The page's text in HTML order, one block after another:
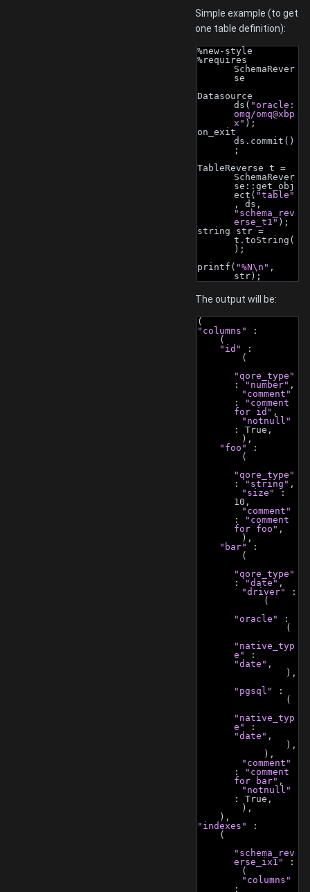
Simple example (to get
one table definition):
%new-style
%requires
SchemaRever
se
Datasource
ds( "oracle:
omq/omq@xbp
x" );
on_exit
ds.commit()
;
TableReverse t =
SchemaRever
se::get_obj
ect( "table"
"schema_rev
erse_t1" );
string str =
t.toString(
);
printf( "%N\n" ,
str);
The output will be:
(
"columns"
:
    (
"id"
:
        (
"qore_type"
:
"number" ,
"comment"
:
"comment
for id" ,
"notnull"
: True,
        ),
"foo"
:
        (
"qore_type"
:
"string" ,
"size"
:
10,
"comment"
:
"comment
for foo" ,
        ),
"bar"
:
        (
"qore_type"
:
"date" ,
"driver"
:
            (
"oracle"
:
                (
"native_typ
e"
"date" ,
                ),
"pgsql"
:
                (
"native_typ
e"
"date" ,
                ),
            ),
"comment"
:
"comment
for bar" ,
"notnull"
: True,
        ),
    ),
"indexes"
:
    (
"schema_rev
erse_ix1"
:
        (
"columns"
: